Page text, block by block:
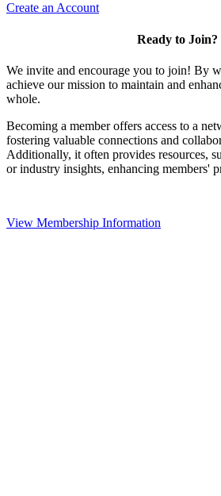
Create an Account
Ready to Join?
We invite and encourage you to join! By
achieve our mission to maintain and
whole.
Becoming a member offers access to a
fostering valuable connections and
Additionally, it often provides resources,
or industry insights, enhancing members'
View Membership Information